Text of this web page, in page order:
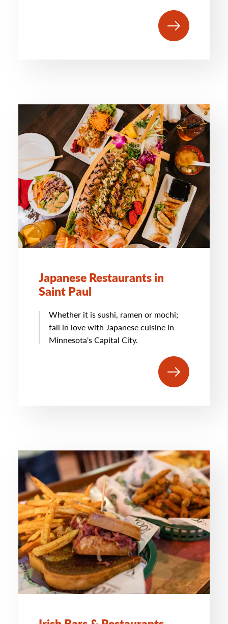
Japanese Restaurants in
Saint Paul
Whether it is sushi, ramen or mochi;
fall in love with Japanese cuisine in
Minnesota's Capital City.